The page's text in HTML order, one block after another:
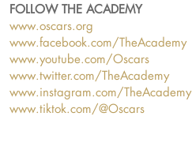
FOLLOW THE ACADEMY
www.oscars.org
www.facebook.com/TheAcademy
www.youtube.com/Oscars
www.twitter.com/TheAcademy
www.instagram.com/TheAcademy
www.tiktok.com/@Oscars